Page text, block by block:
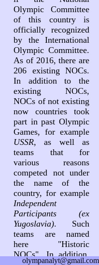
Olympic Committee
of this country is
officially recognized
by the International
Olympic Committee.
As of 2016, there are
206 existing NOCs.
In addition to the
existing NOCs,
NOCs of not existing
now countries took
part in past Olympic
Games, for example
USSR, as well as
teams that for
various reasons
competed not under
the name of the
country, for example
Independent
Participants (ex
Yugoslavia). Such
teams are named
here "Historic
NOCs". In addition,
olympanalyt@gmail.com